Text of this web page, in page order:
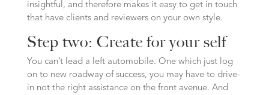
insightful, and therefore makes it easy to get in touch
that have clients and reviewers on your own style.
Step two: Create for your self
You can’t lead a left automobile. One which just log
on to new roadway of success, you may have to drive-
in not the right assistance on the front avenue. And